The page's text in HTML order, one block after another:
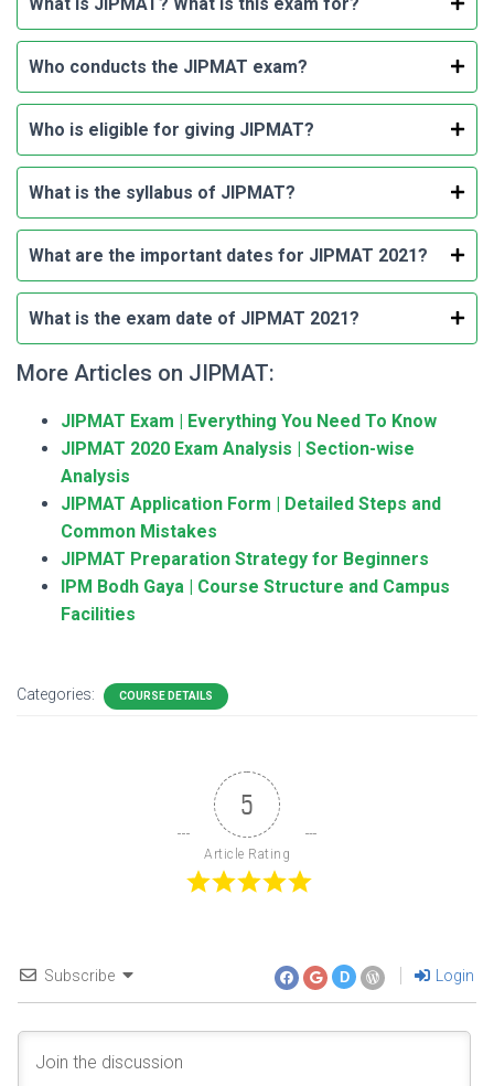
Who conducts the JIPMAT exam?
Who is eligible for giving JIPMAT?
What is the syllabus of JIPMAT?
What are the important dates for JIPMAT 2021?
What is the exam date of JIPMAT 2021?
More Articles on JIPMAT:
JIPMAT Exam | Everything You Need To Know
JIPMAT 2020 Exam Analysis | Section-wise
Analysis
JIPMAT Application Form | Detailed Steps and
Common Mistakes
JIPMAT Preparation Strategy for Beginners
IPM Bodh Gaya | Course Structure and Campus
Facilities
Categories: COURSE DETAILS
5
Article Rating
Subscribe D Login